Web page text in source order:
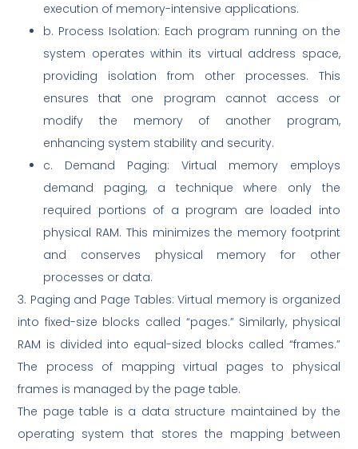
execution of memory-intensive applications.
b. Process Isolation: Each program running on the
system operates within its virtual address space,
providing isolation from other processes. This
ensures that one program cannot access or
modify the memory of another program,
enhancing system stability and security.
c. Demand Paging: Virtual memory employs
demand paging, a technique where only the
required portions of a program are loaded into
physical RAM. This minimizes the memory footprint
and conserves physical memory for other
processes or data.
3. Paging and Page Tables: Virtual memory is organized
into fixed-size blocks called “pages.” Similarly, physical
RAM is divided into equal-sized blocks called “frames.”
The process of mapping virtual pages to physical
frames is managed by the page table.
The page table is a data structure maintained by the
operating system that stores the mapping between